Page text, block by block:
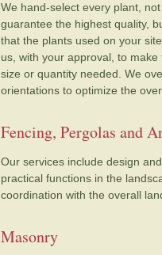
We hand-select every plant,
guarantee the highest quality,
that the plants used on your
us, with your approval, to
size or quantity needed. We
orientations to optimize the
Fencing, Pergolas and
Our services include design
practical functions in the
coordination with the overall
Masonry